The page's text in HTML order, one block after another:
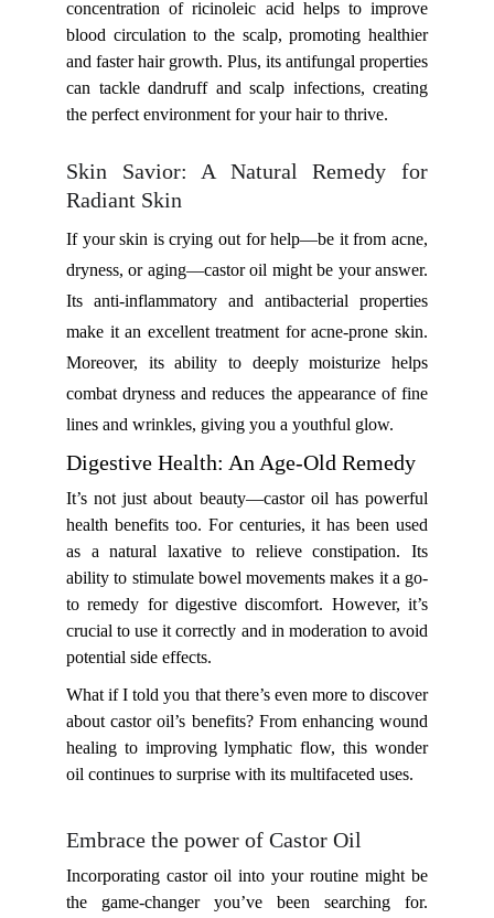
concentration of ricinoleic acid helps to improve
blood circulation to the scalp, promoting healthier
and faster hair growth. Plus, its antifungal properties
can tackle dandruff and scalp infections, creating
the perfect environment for your hair to thrive.
Skin Savior: A Natural Remedy for
Radiant Skin
If your skin is crying out for help—be it from acne,
dryness, or aging—castor oil might be your answer.
Its anti-inflammatory and antibacterial properties
make it an excellent treatment for acne-prone skin.
Moreover, its ability to deeply moisturize helps
combat dryness and reduces the appearance of fine
lines and wrinkles, giving you a youthful glow.
Digestive Health: An Age-Old Remedy
It’s not just about beauty—castor oil has powerful
health benefits too. For centuries, it has been used
as a natural laxative to relieve constipation. Its
ability to stimulate bowel movements makes it a go-
to remedy for digestive discomfort. However, it’s
crucial to use it correctly and in moderation to avoid
potential side effects.
What if I told you that there’s even more to discover
about castor oil’s benefits? From enhancing wound
healing to improving lymphatic flow, this wonder
oil continues to surprise with its multifaceted uses.
Embrace the power of Castor Oil
Incorporating castor oil into your routine might be
the game-changer you’ve been searching for.